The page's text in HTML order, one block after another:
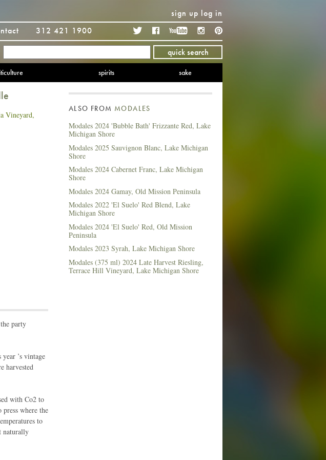
sign up log in
312 421 1900 TwitterFacebook YouTubeInstagram
quick search
spirits sake
party
’s vintage
harvested
with Co2 to
where the
to
naturally
ALSO FROM MODALES
Modales 2024 'Bubble Bath' Frizzante Red, Lake
Michigan Shore
Modales 2025 Sauvignon Blanc, Lake Michigan
Shore
Modales 2024 Cabernet Franc, Lake Michigan
Shore
Modales 2024 Gamay, Old Mission Peninsula
Modales 2022 'El Suelo' Red Blend, Lake
Michigan Shore
Modales 2024 'El Suelo' Red, Old Mission
Peninsula
Modales 2023 Syrah, Lake Michigan Shore
Modales (375 ml) 2024 Late Harvest Riesling,
Terrace Hill Vineyard, Lake Michigan Shore